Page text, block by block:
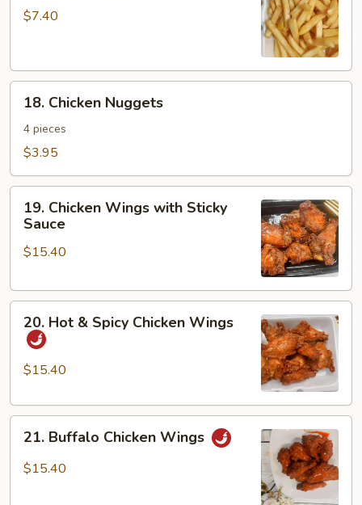
Fries
$7.40
Chicken
Nuggets
18. Chicken Nuggets
4 pieces
$3.95
Chicken
Wings
with
Sauce
19. Chicken Wings with Sticky
Sauce
$15.40
Hot
Spicy
Wings
20. Hot & Spicy Chicken Wings
$15.40
Buffalo
Chicken
21. Buffalo Chicken Wings
$15.40